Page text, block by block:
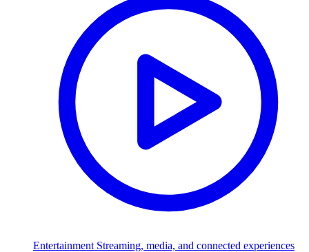
Entertainment Streaming, media, and connected experiences